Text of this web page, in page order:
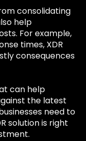
consolidating
help
For example,
times, XDR
consequences
can help
the latest
need to
solution is right